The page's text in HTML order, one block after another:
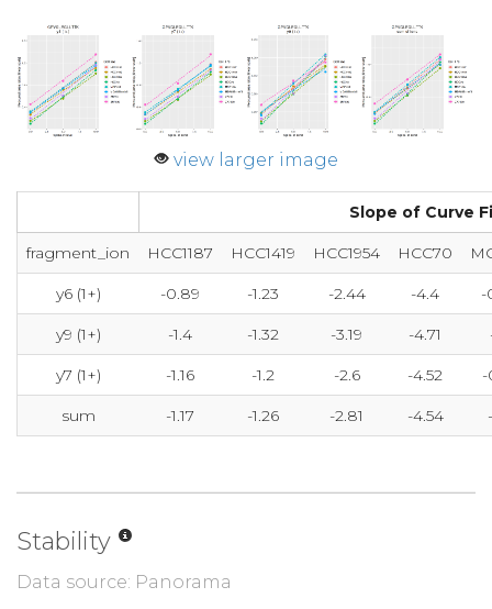
view larger image
Slope of Curve
fragment_ion HCC1187 HCC1419 HCC1954 HCC70
y6 (1+) -0.89 -1.23 -2.44 -4.4 -
y9 (1+) -1.4 -1.32 -3.19 -4.71
y7 (1+) -1.16 -1.2 -2.6 -4.52 -
sum -1.17 -1.26 -2.81 -4.54
Stability
Data source: Panorama